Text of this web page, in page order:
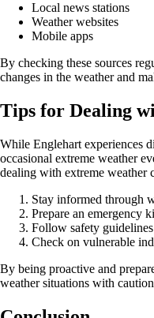
Local news stations
Weather websites
Mobile apps
By checking these sources
changes in the weather and
Tips for Dealing
While Englehart experiences
occasional extreme weather
dealing with extreme weather
Stay informed through
Prepare an emergency
Follow safety
Check on vulnerable
By being proactive and
weather situations with